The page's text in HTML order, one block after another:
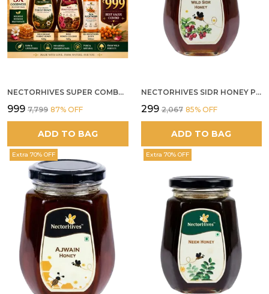
NECTORHIVES SUPER COMBO PACK | ROSE HONEY GULKAND + WILD ORGANIC FOREST HONEY + SEA BUCKTHORN JUICE ALL 500G
₹999 ₹7,799 87% OFF
ADD TO BAG
NECTORHIVES SIDR HONEY PREMIUM RAW HONEY
₹299 ₹2,067 85% OFF
ADD TO BAG
Extra 70% OFF Extra 70% OFF